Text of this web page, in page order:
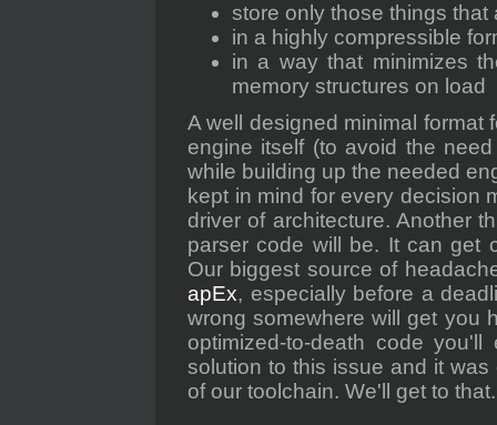
store only those things
in a highly compressible
in a way that minimizes
memory structures on load
A well designed minimal format
engine itself (to avoid the
while building up the needed
kept in mind for every decision
driver of architecture. Another
parser code will be. It can get
Our biggest source of
apEx, especially before a
wrong somewhere will get you
optimized-to-death code
solution to this issue and it
of our toolchain. We'll get to that.